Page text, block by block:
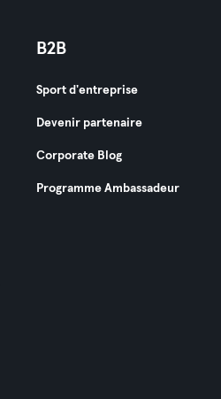
B2B
Sport d'entreprise
Devenir partenaire
Corporate Blog
Programme Ambassadeur